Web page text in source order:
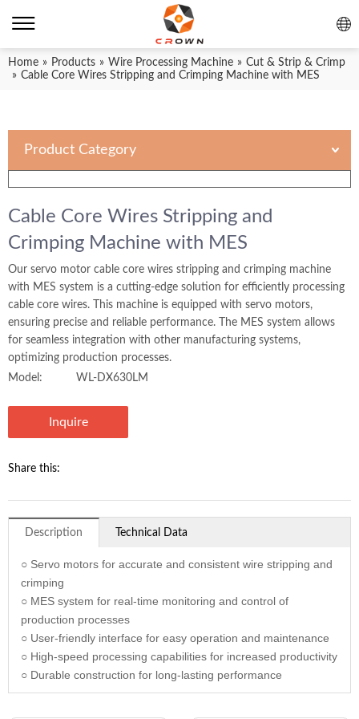
Home » Products » Wire Processing Machine » Cut & Strip & Crimp
» Cable Core Wires Stripping and Crimping Machine with MES
Product Category
Cable Core Wires Stripping and
Crimping Machine with MES
Our servo motor cable core wires stripping and crimping machine
with MES system is a cutting-edge solution for efficiently processing
cable core wires. This machine is equipped with servo motors,
ensuring precise and reliable performance. The MES system allows
for seamless integration with other manufacturing systems,
optimizing production processes.
Model:
WL-DX630LM
Inquire
Share this:
Description Technical Data
○ Servo motors for accurate and consistent wire stripping and
crimping
○ MES system for real-time monitoring and control of
production processes
○ User-friendly interface for easy operation and maintenance
○ High-speed processing capabilities for increased productivity
○ Durable construction for long-lasting performance